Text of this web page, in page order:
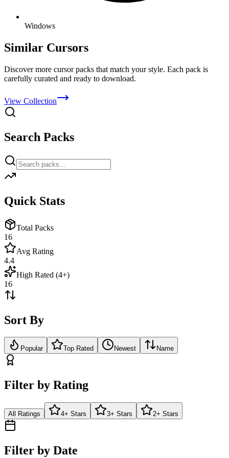
Windows
Similar Cursors
Discover more cursor packs that match your style. Each pack is
carefully curated and ready to download.
View Collection
Search Packs
Quick Stats
Total Packs
16
Avg Rating
4.4
High Rated (4+)
16
Sort By
Popular Top Rated Newest Name
Filter by Rating
All Ratings 4+ Stars 3+ Stars 2+ Stars
Filter by Date